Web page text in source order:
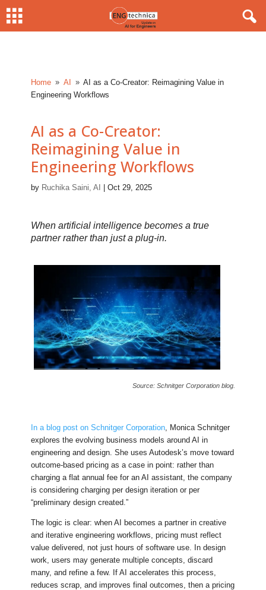
Home 9 AI 9 AI as a Co-Creator: Reimagining Value in
Engineering Workflows
AI as a Co-Creator:
Reimagining Value in
Engineering Workflows
by Ruchika Saini, AI |Oct 29, 2025
When artificial intelligence becomes a true
partner rather than just a plug-in.
Source: Schnitger Corporation blog.
In a blog post on Schnitger Corporation , Monica Schnitger
explores the evolving business models around AI in
engineering and design. She uses Autodesk’s move toward
outcome-based pricing as a case in point: rather than
charging a flat annual fee for an AI assistant, the company
is considering charging per design iteration or per
“preliminary design created.”
The logic is clear: when AI becomes a partner in creative
and iterative engineering workflows, pricing must reflect
value delivered, not just hours of software use. In design
work, users may generate multiple concepts, discard
many, and refine a few. If AI accelerates this process,
reduces scrap, and improves final outcomes, then a pricing